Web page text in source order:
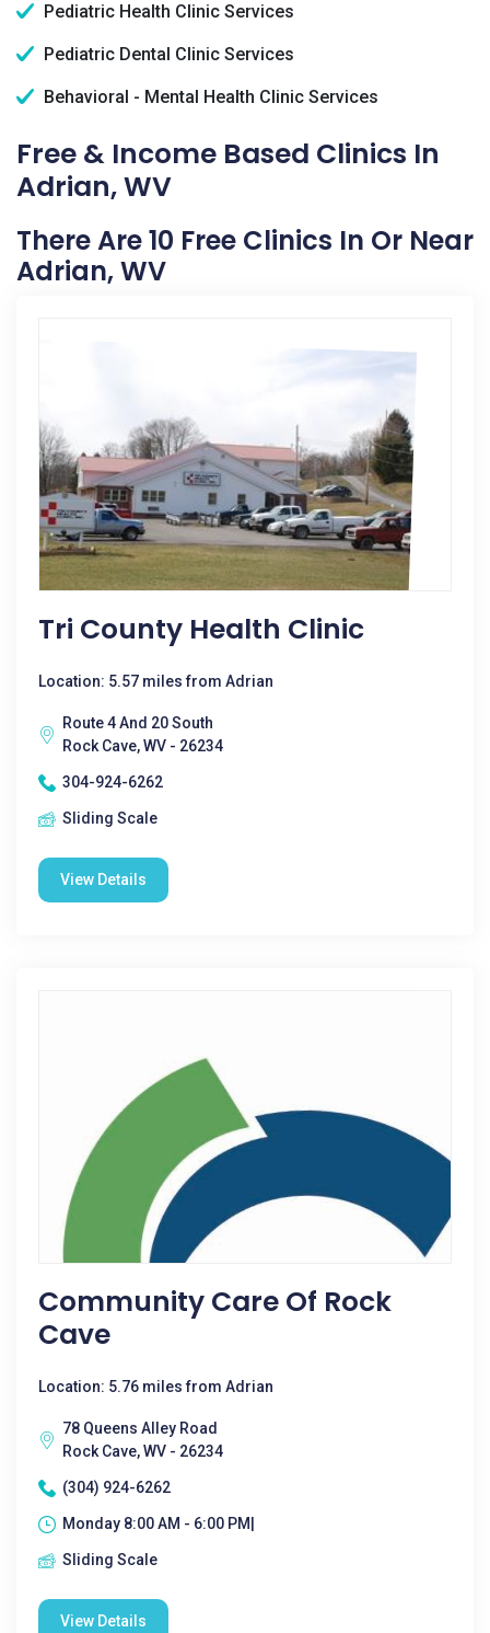
Pediatric Health Clinic Services
Pediatric Dental Clinic Services
Behavioral - Mental Health Clinic Services
Free & Income Based Clinics In
Adrian, WV
There Are 10 Free Clinics In Or Near
Adrian, WV
Tri County Health Clinic
Location: 5.57 miles from Adrian
Route 4 And 20 South
Rock Cave, WV - 26234
304-924-6262
Sliding Scale
View Details
Community Care Of Rock
Cave
Location: 5.76 miles from Adrian
78 Queens Alley Road
Rock Cave, WV - 26234
(304) 924-6262
Monday 8:00 AM - 6:00 PM|
Sliding Scale
View Details